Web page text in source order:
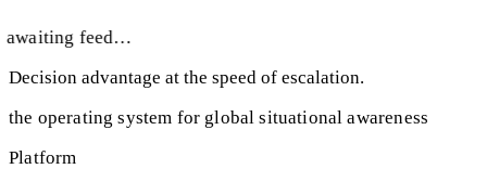
awaiting feed…
Decision advantage at the speed of escalation.
the operating system for global situational awareness
Platform